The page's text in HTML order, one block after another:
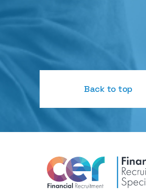
Back to top